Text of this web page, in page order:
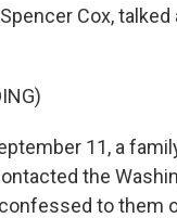
Cox,
11, a
the
to them